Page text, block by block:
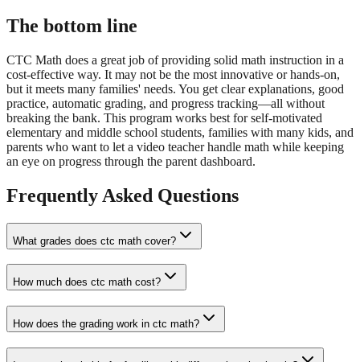
The bottom line
CTC Math does a great job of providing solid math instruction in a
cost-effective way. It may not be the most innovative or hands-on,
but it meets many families' needs. You get clear explanations, good
practice, automatic grading, and progress tracking—all without
breaking the bank. This program works best for self-motivated
elementary and middle school students, families with many kids, and
parents who want to let a video teacher handle math while keeping
an eye on progress through the parent dashboard.
Frequently Asked Questions
What grades does ctc math cover?
How much does ctc math cost?
How does the grading work in ctc math?